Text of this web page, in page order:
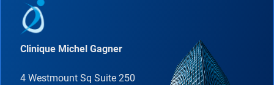
Clinique Michel Gagner
4 Westmount Sq Suite 250